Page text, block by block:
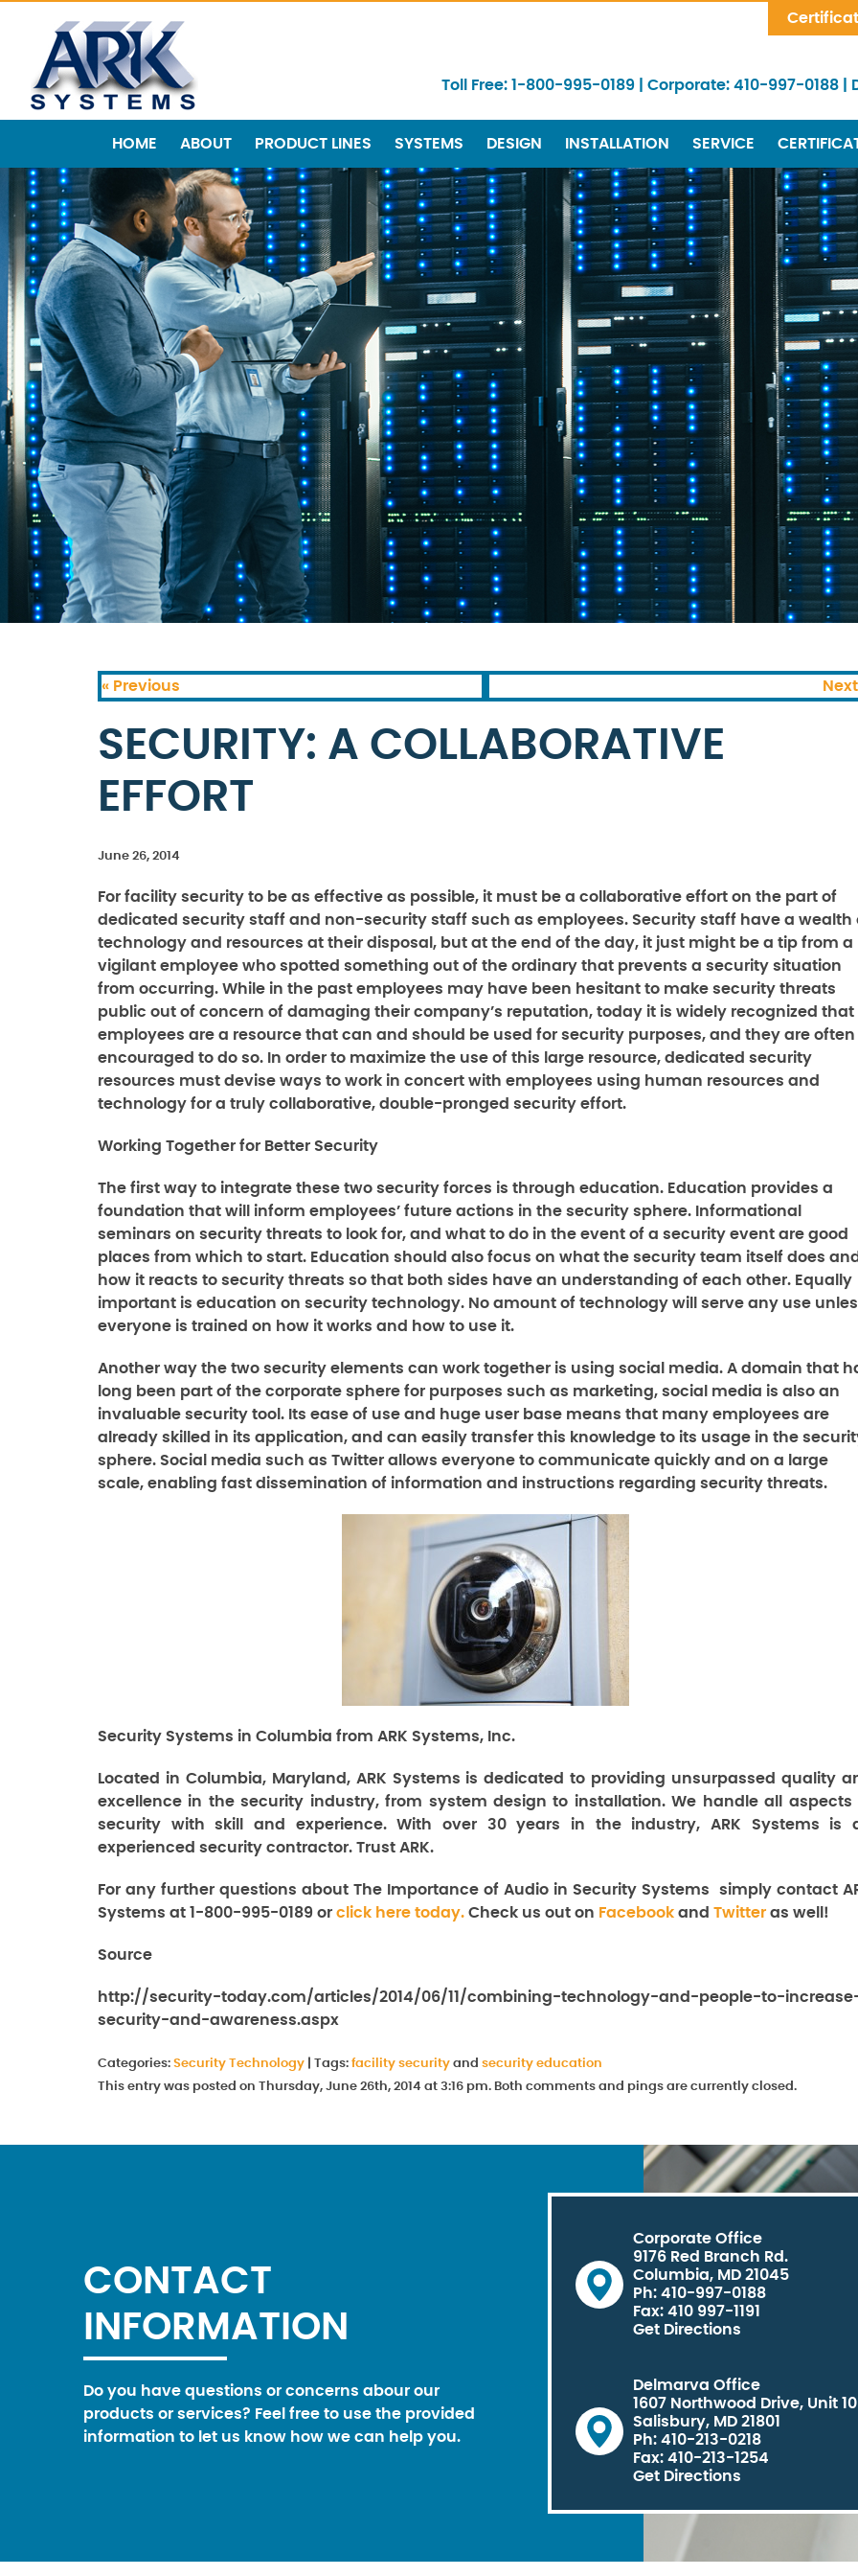
Toll Free: 1-800-995-0189 Corporate: 410-997-0188
HOME ABOUT PRODUCT LINES SYSTEMS DESIGN INSTALLATION SERVICE
« Previous
SECURITY: A COLLABORATIVE
EFFORT
June 26, 2014
For facility security to be as effective as possible, it must be a collaborative effort on the part of
dedicated security staff and non-security staff such as employees. Security staff have a wealth
technology and resources at their disposal, but at the end of the day, it just might be a tip from a
vigilant employee who spotted something out of the ordinary that prevents a security situation
from occurring. While in the past employees may have been hesitant to make security threats
public out of concern of damaging their company’s reputation, today it is widely recognized that
employees are a resource that can and should be used for security purposes, and they are often
encouraged to do so. In order to maximize the use of this large resource, dedicated security
resources must devise ways to work in concert with employees using human resources and
technology for a truly collaborative, double-pronged security effort.
Working Together for Better Security
The first way to integrate these two security forces is through education. Education provides a
foundation that will inform employees’ future actions in the security sphere. Informational
seminars on security threats to look for, and what to do in the event of a security event are good
places from which to start. Education should also focus on what the security team itself does and
how it reacts to security threats so that both sides have an understanding of each other. Equally
important is education on security technology. No amount of technology will serve any use
everyone is trained on how it works and how to use it.
Another way the two security elements can work together is using social media. A domain that
long been part of the corporate sphere for purposes such as marketing, social media is also an
invaluable security tool. Its ease of use and huge user base means that many employees are
already skilled in its application, and can easily transfer this knowledge to its usage in the
sphere. Social media such as Twitter allows everyone to communicate quickly and on a large
scale, enabling fast dissemination of information and instructions regarding security threats.
Security Systems in Columbia from ARK Systems, Inc.
Located in Columbia, Maryland, ARK Systems is dedicated to providing unsurpassed quality
excellence in the security industry, from system design to installation. We handle all aspects
security with skill and experience. With over 30 years in the industry, ARK Systems is
experienced security contractor. Trust ARK.
For any further questions about The Importance of Audio in Security Systems
simply contact
Systems at 1-800-995-0189 or click here today. Check us out on Facebook and Twitter as well!
Source
http://security-today.com/articles/2014/06/11/combining-technology-and-people-to-
security-and-awareness.aspx
Categories: Security Technology Tags: facility security and security education
This entry was posted on Thursday, June 26th, 2014 at 3:16 pm. Both comments and pings are currently closed.
CONTACT
INFORMATION
Do you have questions or concerns abour our
products or services? Feel free to use the provided
information to let us know how we can help you.
Corporate Office
9176 Red Branch Rd.
Columbia, MD 21045
Ph: 410-997-0188
Fax: 410 997-1191
Get Directions
Delmarva Office
1607 Northwood Drive, Unit
Salisbury, MD 21801
Ph: 410-213-0218
Fax: 410-213-1254
Get Directions